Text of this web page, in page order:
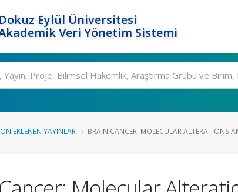
Dokuz Eylül Üniversitesi
Veri Yönetim Sistemi
EKLENEN YAYINLAR BRAIN CANCER: MOLECULAR ALTERATIONS